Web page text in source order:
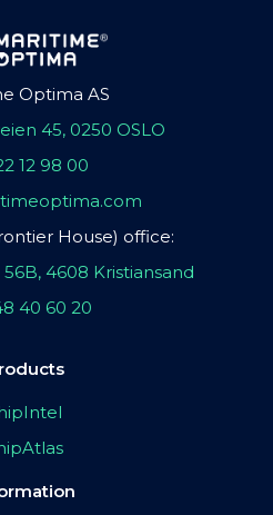
Optima AS
45, 0250 OSLO
12 98 00
House) office:
4608 Kristiansand
40 60 20